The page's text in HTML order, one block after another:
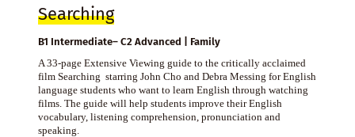
Searching
B1 Intermediate– C2 Advanced | Family
A 33-page Extensive Viewing guide to the critically acclaimed
film Searching starring John Cho and Debra Messing for English
language students who want to learn English through watching
films. The guide will help students improve their English
vocabulary, listening comprehension, pronunciation and
speaking.